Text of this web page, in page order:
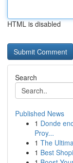
HTML is disabled
Search
Published News
1 Donde
Proy...
1 The
1 Best